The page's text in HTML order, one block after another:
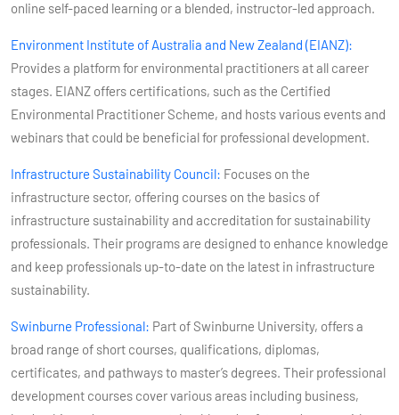
online self-paced learning or a blended, instructor-led approach​​.
Environment Institute of Australia and New Zealand (EIANZ):
Provides a platform for environmental practitioners at all career
stages. EIANZ offers certifications, such as the Certified
Environmental Practitioner Scheme, and hosts various events and
webinars that could be beneficial for professional development​​.
Infrastructure Sustainability Council: Focuses on the
infrastructure sector, offering courses on the basics of
infrastructure sustainability and accreditation for sustainability
professionals. Their programs are designed to enhance knowledge
and keep professionals up-to-date on the latest in infrastructure
sustainability​​.
Swinburne Professional: Part of Swinburne University, offers a
broad range of short courses, qualifications, diplomas,
certificates, and pathways to master’s degrees. Their professional
development courses cover various areas including business,